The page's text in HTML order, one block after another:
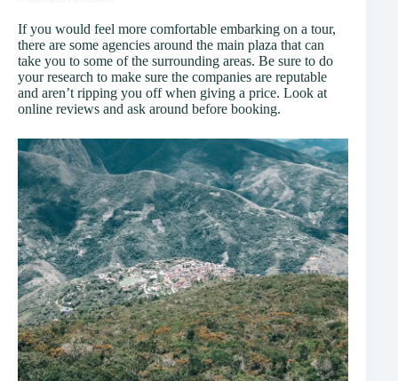
If you would feel more comfortable embarking on a tour,
there are some agencies around the main plaza that can
take you to some of the surrounding areas. Be sure to do
your research to make sure the companies are reputable
and aren’t ripping you off when giving a price. Look at
online reviews and ask around before booking.